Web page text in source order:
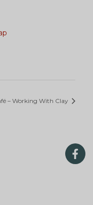
– Working With Clay